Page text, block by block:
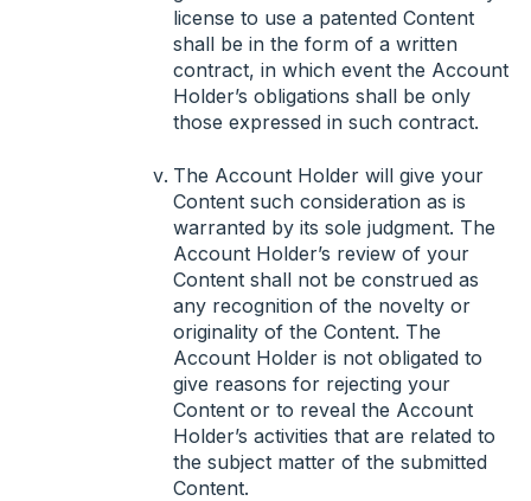
license to use a patented Content
shall be in the form of a written
contract, in which event the Account
Holder’s obligations shall be only
those expressed in such contract.
The Account Holder will give your
Content such consideration as is
warranted by its sole judgment. The
Account Holder’s review of your
Content shall not be construed as
any recognition of the novelty or
originality of the Content. The
Account Holder is not obligated to
give reasons for rejecting your
Content or to reveal the Account
Holder’s activities that are related to
the subject matter of the submitted
Content.